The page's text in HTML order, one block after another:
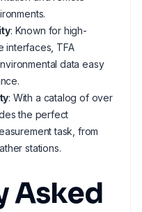
: Known for high-
interfaces, TFA
data easy
: With a catalog of over
the perfect
task, from
stations.
Asked